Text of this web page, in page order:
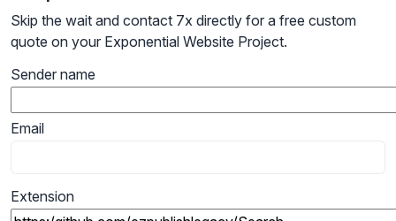
Skip the wait and contact 7x directly for a free custom
quote on your Exponential Website Project.
Sender name
Email
Extension